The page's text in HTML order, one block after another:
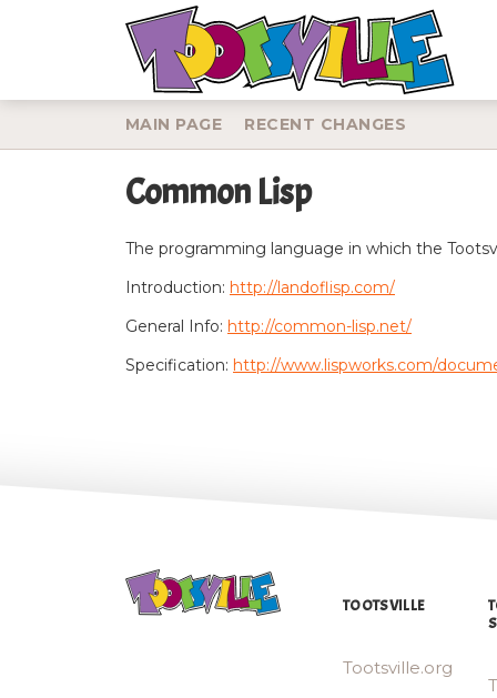
MAIN PAGE RECENT CHANGES
Common Lisp
The programming language in which the
Introduction: http://landoflisp.com/
General Info: http://common-lisp.net/
Specification: http://www.lispworks.com/
TOOTSVILLE
Tootsville.org